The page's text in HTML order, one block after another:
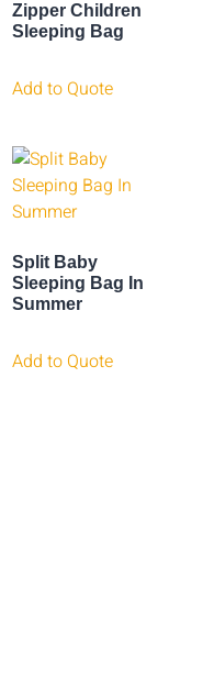
Zipper Children
Sleeping Bag
Add to Quote
Split Baby
Sleeping Bag In
Summer
Add to Quote